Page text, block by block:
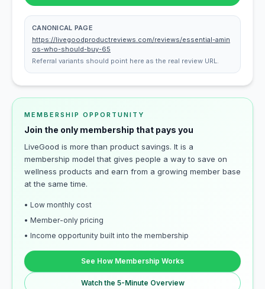
CANONICAL PAGE
https://livegoodproductreviews.com/reviews/essential-amin
os-who-should-buy-65
Referral variants should point here as the real review URL.
MEMBERSHIP OPPORTUNITY
Join the only membership that pays you
LiveGood is more than product savings. It is a
membership model that gives people a way to save on
wellness products and earn from a growing member base
at the same time.
• Low monthly cost
• Member-only pricing
• Income opportunity built into the membership
See How Membership Works
Watch the 5-Minute Overview